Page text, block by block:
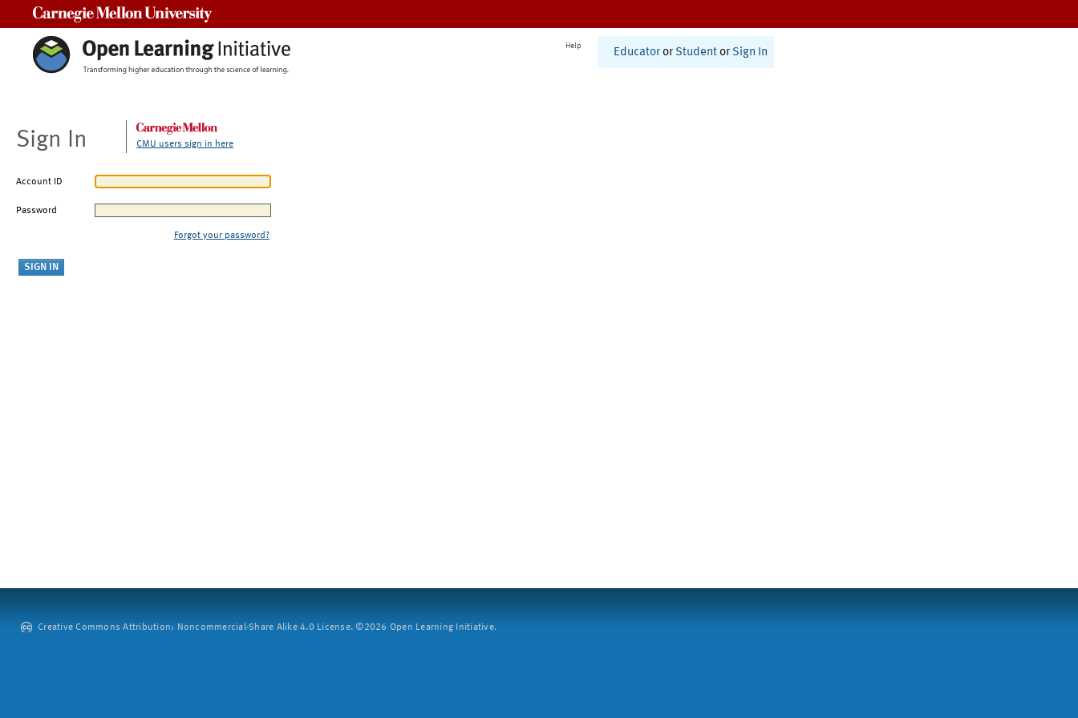
Help
Educator or Student or Sign In
Sign In CMU users sign in here
Account ID
Password
Forgot your password?
Creative Commons Attribution: Noncommercial-Share Alike 4.0 License. ©2026 Open Learning Initiative.